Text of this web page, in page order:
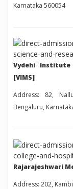
Karnataka 560054
Vydehi Institute
[VIMS]
Address: 82,
Bengaluru,
Rajarajeshwari
Address: 202,